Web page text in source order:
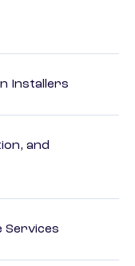
Installers
and
Services